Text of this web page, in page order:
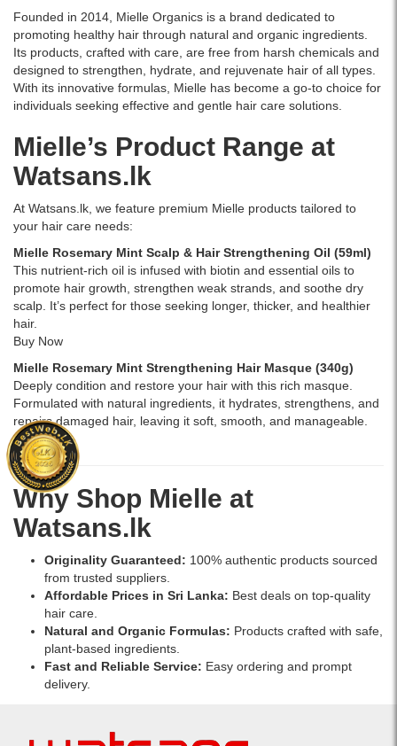
Founded in 2014, Mielle Organics is a brand dedicated to
promoting healthy hair through natural and organic ingredients.
Its products, crafted with care, are free from harsh chemicals and
designed to strengthen, hydrate, and rejuvenate hair of all types.
With its innovative formulas, Mielle has become a go-to choice for
individuals seeking effective and gentle hair care solutions.
Mielle’s Product Range at
Watsans.lk
At Watsans.lk, we feature premium Mielle products tailored to
your hair care needs:
Mielle Rosemary Mint Scalp & Hair Strengthening Oil (59ml)
This nutrient-rich oil is infused with biotin and essential oils to
promote hair growth, strengthen weak strands, and soothe dry
scalp. It’s perfect for those seeking longer, thicker, and healthier
hair.
Buy Now
Mielle Rosemary Mint Strengthening Hair Masque (340g)
Deeply condition and restore your hair with this rich masque.
Formulated with natural ingredients, it hydrates, strengthens, and
repairs damaged hair, leaving it soft, smooth, and manageable.
Buy Now
Why Shop Mielle at
Watsans.lk
Originality Guaranteed: 100% authentic products sourced
from trusted suppliers.
Affordable Prices in Sri Lanka: Best deals on top-quality
hair care.
Natural and Organic Formulas: Products crafted with safe,
plant-based ingredients.
Fast and Reliable Service: Easy ordering and prompt
delivery.